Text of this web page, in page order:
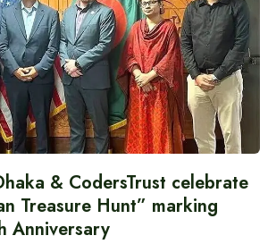
& CodersTrust celebrate
Treasure Hunt” marking
Anniversary